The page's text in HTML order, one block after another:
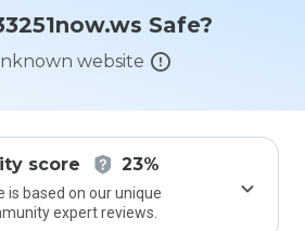
Safe?
website
score 23%
is based on our unique
expert reviews.